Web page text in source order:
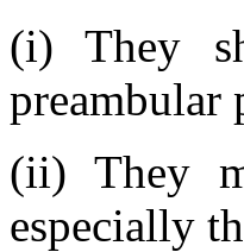
(i) They
preambular
(ii) They
especially